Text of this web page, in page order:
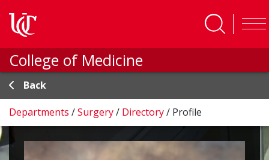
College of Medicine
Back
Departments /Surgery/ Directory/ Profile